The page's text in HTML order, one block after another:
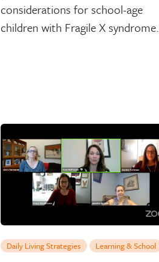
considerations for school-age
children with Fragile X syndrome.
Daily Living Strategies Learning & School